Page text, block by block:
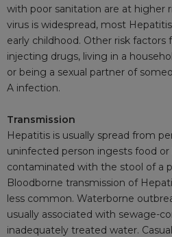
with poor sanitation are at higher
virus is widespread, most
early childhood. Other risk factors
injecting drugs, living in a
or being a sexual partner of
A infection.
Transmission
Hepatitis is usually spread from
uninfected person ingests food
contaminated with the stool of a
Bloodborne transmission of
less common. Waterborne
usually associated with sewage-
inadequately treated water.